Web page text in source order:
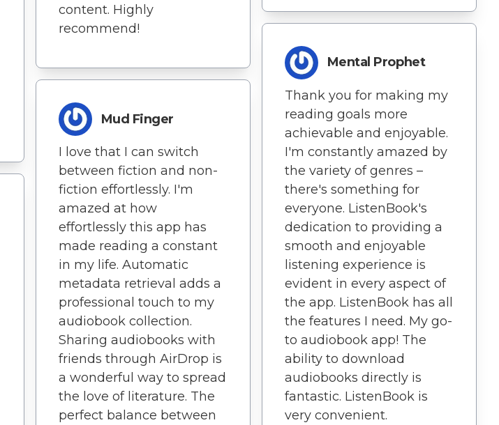
content. Highly
recommend!
Mud Finger
I love that I can switch
between fiction and non-
fiction effortlessly. I'm
amazed at how
effortlessly this app has
made reading a constant
in my life. Automatic
metadata retrieval adds a
professional touch to my
audiobook collection.
Sharing audiobooks with
friends through AirDrop is
a wonderful way to spread
the love of literature. The
perfect balance between
Mental Prophet
Thank you for making my
reading goals more
achievable and enjoyable.
I'm constantly amazed by
the variety of genres –
there's something for
everyone. ListenBook's
dedication to providing a
smooth and enjoyable
listening experience is
evident in every aspect of
the app. ListenBook has all
the features I need. My go-
to audiobook app! The
ability to download
audiobooks directly is
fantastic. ListenBook is
very convenient.